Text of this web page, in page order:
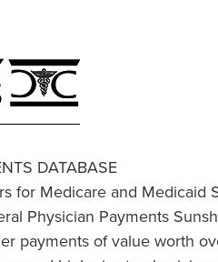
DATABASE
for Medicare and Medicaid
Physician Payments
payments of value worth